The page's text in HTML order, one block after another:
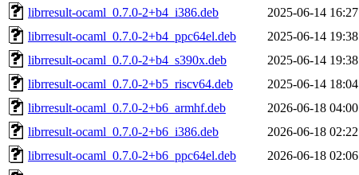
librresult-ocaml_0.7.0-2+b4_i386.deb
2025-06-14 16:27
librresult-ocaml_0.7.0-2+b4_ppc64el.deb
2025-06-14 19:38
librresult-ocaml_0.7.0-2+b4_s390x.deb
2025-06-14 19:38
librresult-ocaml_0.7.0-2+b5_riscv64.deb
2025-06-14 18:04
librresult-ocaml_0.7.0-2+b6_armhf.deb
2026-06-18 04:00
librresult-ocaml_0.7.0-2+b6_i386.deb
2026-06-18 02:22
librresult-ocaml_0.7.0-2+b6_ppc64el.deb
2026-06-18 02:06